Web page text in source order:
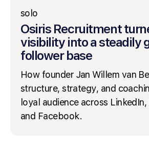
solo
Osiris Recruitment
visibility into a steadily
follower base
How founder Jan Willem van
structure, strategy, and
loyal audience across
and Facebook.